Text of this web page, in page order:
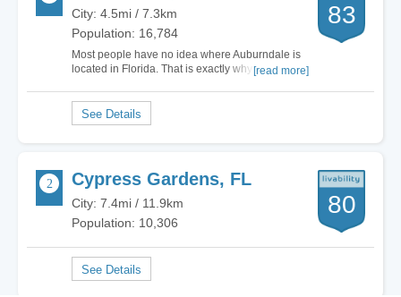
City: 4.5mi / 7.3km
Population: 16,784
Most people have no idea where Auburndale is
located in Florida. That is exactly why I love
even think twice about my city. I can be to either
of these great locations in 30 minutes,…
[read more]
83
Cypress Gardens, FL
City: 7.4mi / 11.9km
Population: 10,306
80